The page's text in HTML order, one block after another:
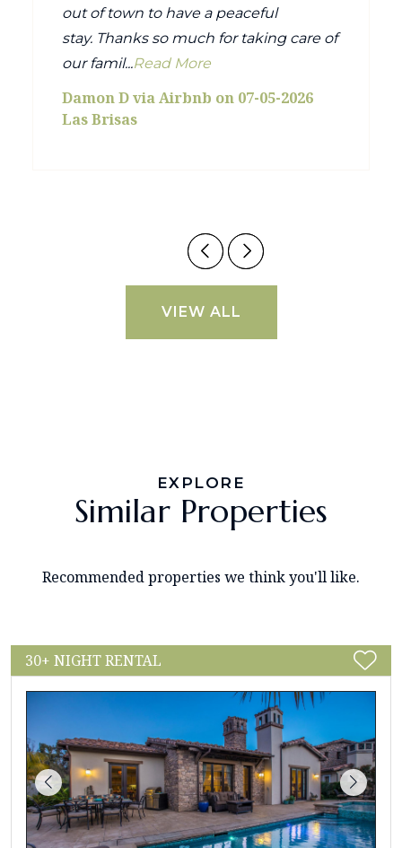
out of town to have a peaceful
stay. Thanks so much for taking care of
our famil...Read More
Damon D via Airbnb on 07-05-2026
Las Brisas
VIEW ALL
EXPLORE
Similar Properties
Recommended properties we think you'll like.
30+ NIGHT RENTAL